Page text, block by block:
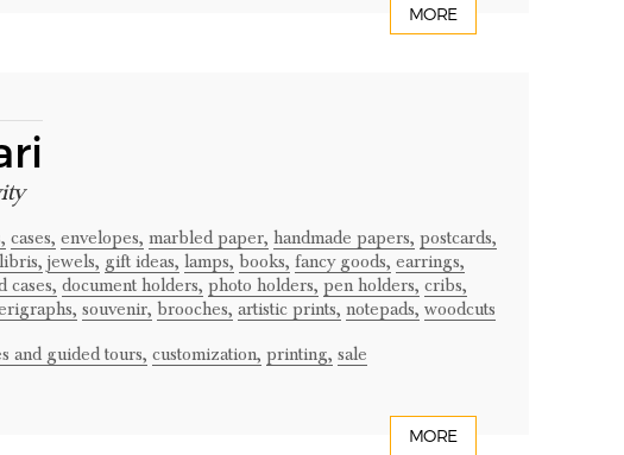
MORE
cases, envelopes, marbled paper, handmade papers, postcards,
jewels, gift ideas, lamps, books, fancy goods, earrings,
cases, document holders, photo holders, pen holders, cribs,
souvenir, brooches, artistic prints, notepads, woodcuts
and guided tours, customization, printing, sale
MORE